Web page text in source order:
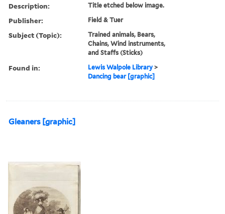
Description: Title etched below image.
Publisher: Field & Tuer
Subject (Topic):
Trained animals, Bears,
Chains, Wind instruments,
and Staffs (Sticks)
Found in: Lewis Walpole Library >
Dancing bear [graphic]
Gleaners [graphic]